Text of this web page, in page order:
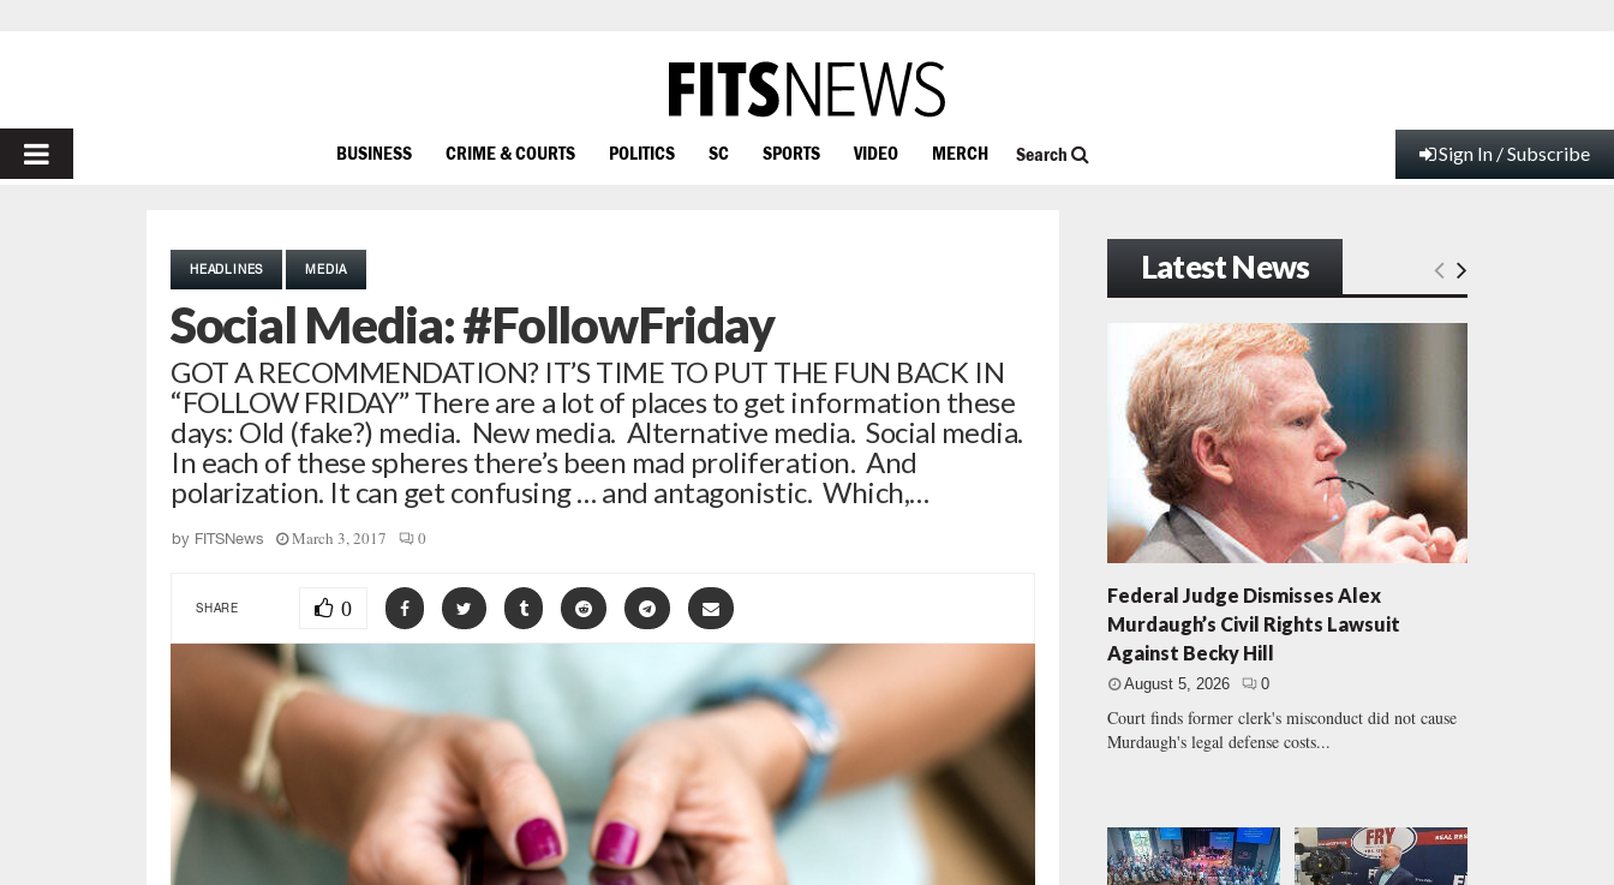
PRIMARY
BUSINESS CRIME & COURTS POLITICS SC SPORTS VIDEO MERCH Search Sign In / Subscribe
HEADLINES MEDIA
Social Media: #FollowFriday
GOT A RECOMMENDATION? IT’S TIME TO PUT THE FUN BACK IN
“FOLLOW FRIDAY” There are a lot of places to get information these
days: Old (fake?) media. New media. Alternative media. Social media.
In each of these spheres there’s been mad proliferation. And
polarization. It can get confusing … and antagonistic. Which,…
by FITSNews March 3, 2017 0
SHARE 0
Latest News
Federal Judge Dismisses Alex
Murdaugh’s Civil Rights Lawsuit
Against Becky Hill
August 5, 2026 0
Court finds former clerk's misconduct did not cause
Murdaugh's legal defense costs...